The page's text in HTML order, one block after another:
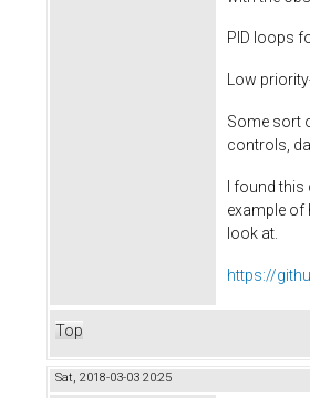
PID loops
Low
Some sort
controls,
I found
example of
look at.
https://
Top
Sat, 2018-03-03 20:25